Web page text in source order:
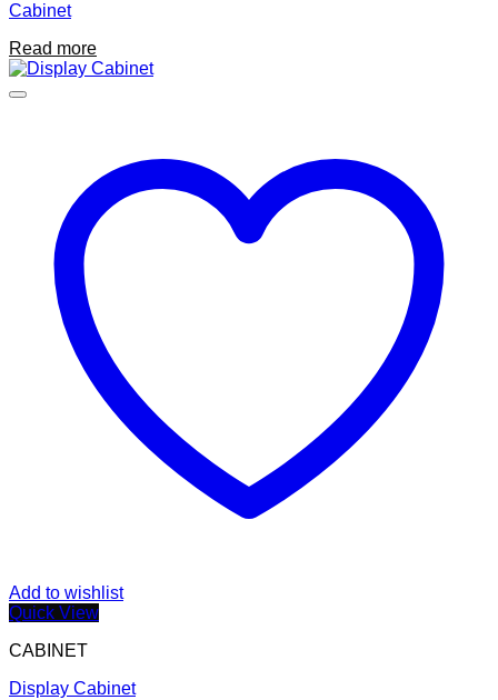
Cabinet
Read more
Add to wishlist
Quick View
CABINET
Display Cabinet